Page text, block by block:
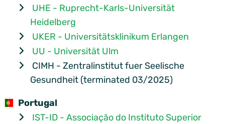
UHE - Ruprecht-Karls-Universität
Heidelberg
UKER - Universitätsklinikum Erlangen
UU - Universität Ulm
CIMH - Zentralinstitut fuer Seelische
Gesundheit (terminated 03/2025)
Portugal
IST-ID - Associação do Instituto Superior